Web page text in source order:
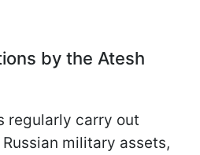
by the Atesh
regularly carry out
military assets,